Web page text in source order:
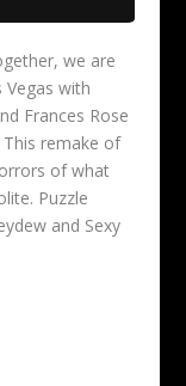
we are
with
Frances Rose
This remake of
of what
Puzzle
and Sexy